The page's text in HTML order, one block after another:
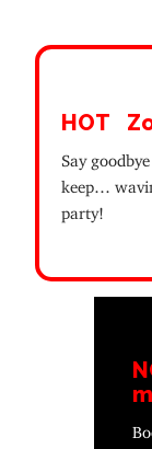
HOT
Say
keep…
party!